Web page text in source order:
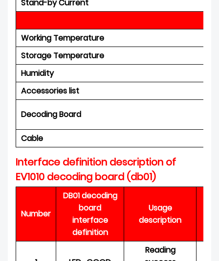
Stand-by Current
Working Temperature
Storage Temperature
Humidity
Accessories list
Decoding Board
Cable
Interface definition description of
EV1010 decoding board (db01)
Number
DB01 decoding
board
interface
definition
Usage
description
Reading